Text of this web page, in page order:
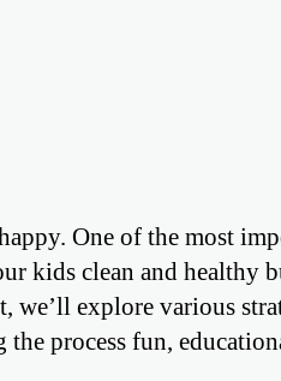
One of the most
kids clean and healthy
explore various
process fun,